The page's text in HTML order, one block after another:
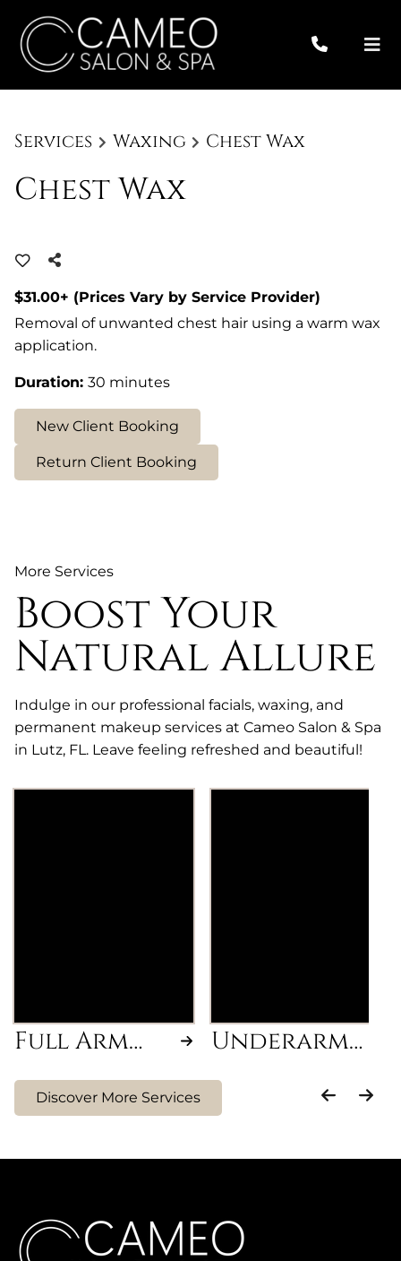
Services Waxing Chest Wax
Chest Wax
$31.00+ (Prices Vary by Service Provider)
Removal of unwanted chest hair using a warm wax
application.
Duration: 30 minutes
New Client Booking
Return Client Booking
More Services
Boost Your
Natural Allure
Indulge in our professional facials, waxing, and
permanent makeup services at Cameo Salon & Spa
in Lutz, FL. Leave feeling refreshed and beautiful!
Full Arm
Wax
Underarm
Wax
Discover More Services